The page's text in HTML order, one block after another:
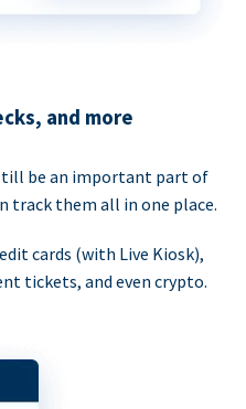
and more
be an important part of
track them all in one place.
cards (with Live Kiosk),
tickets, and even crypto.